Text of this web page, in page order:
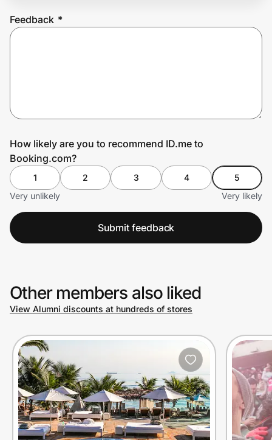
Feedback *
How likely are you to recommend ID.me to
Booking.com?
1 2 3 4
5
Very unlikely
Very likely
Submit feedback
Other members also liked
View Alumni discounts at hundreds of stores